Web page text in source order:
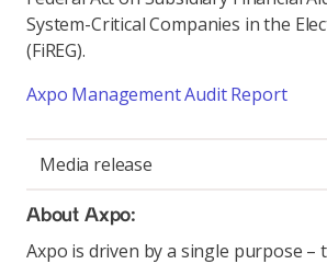
System-Critical Companies in the
(FiREG).
Axpo Management Audit Report
Media release
About Axpo:
Axpo is driven by a single purpose –